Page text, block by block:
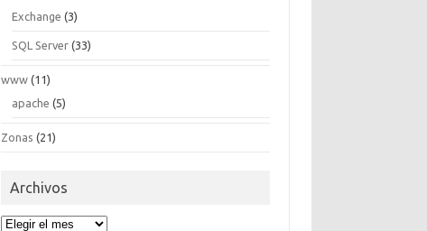
Exchange (3)
SQL Server (33)
www (11)
apache (5)
Zonas (21)
Archivos
Archivos